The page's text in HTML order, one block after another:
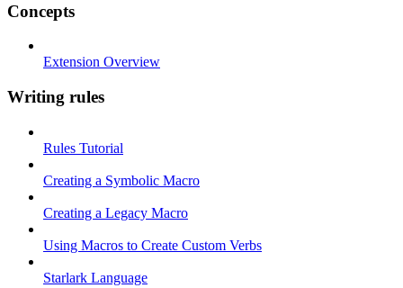
Concepts
Extension Overview
Writing rules
Rules Tutorial
Creating a Symbolic Macro
Creating a Legacy Macro
Using Macros to Create Custom Verbs
Starlark Language